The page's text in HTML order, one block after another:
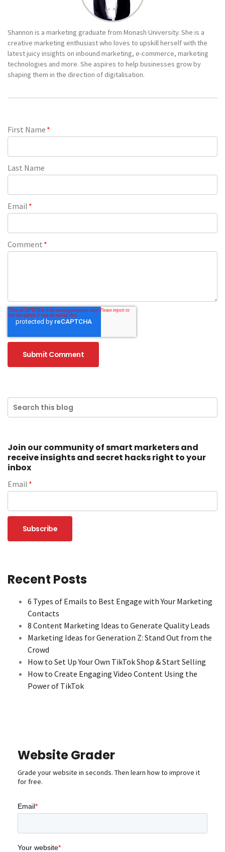
Shannon is a marketing graduate from Monash University. She is a
creative marketing enthusiast who loves to upskill herself with the
latest juicy insights on inbound marketing, e-commerce, marketing
technologies and more. She aspires to help businesses grow by
shaping them in the direction of digitalisation.
First Name *
Last Name
Email *
Comment *
Join our community of smart marketers and
receive insights and secret hacks right to your
inbox
Email *
Recent Posts
6 Types of Emails to Best Engage with Your Marketing
Contacts
8 Content Marketing Ideas to Generate Quality Leads
Marketing Ideas for Generation Z: Stand Out from the
Crowd
How to Set Up Your Own TikTok Shop & Start Selling
How to Create Engaging Video Content Using the
Power of TikTok
Website Grader
Grade your website in seconds. Then learn how to improve it
for free.